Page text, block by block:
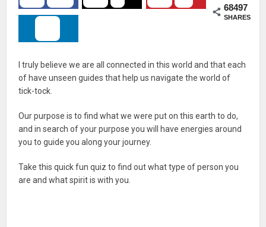
68497
SHARES
I truly believe we are all connected in this world and that each
of have unseen guides that help us navigate the world of
tick-tock.
Our purpose is to find what we were put on this earth to do,
and in search of your purpose you will have energies around
you to guide you along your journey.
Take this quick fun quiz to find out what type of person you
are and what spirit is with you.